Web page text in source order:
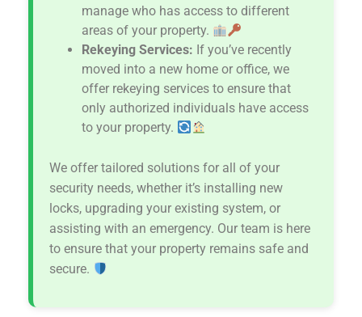
manage who has access to different
areas of your property.
Rekeying Services: If you’ve recently
moved into a new home or office, we
offer rekeying services to ensure that
only authorized individuals have access
to your property.
We offer tailored solutions for all of your
security needs, whether it’s installing new
locks, upgrading your existing system, or
assisting with an emergency. Our team is here
to ensure that your property remains safe and
secure.